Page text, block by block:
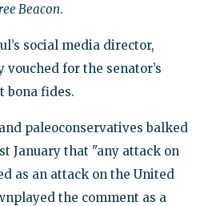
Beacon.
social media director,
for the senator’s
bona fides.
paleoconservatives balked
January that "any attack on
as an attack on the United
the comment as a